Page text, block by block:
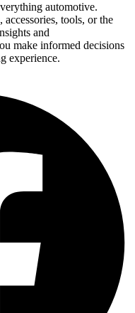
automotive.
tools, or the
and
make informed decisions
experience.